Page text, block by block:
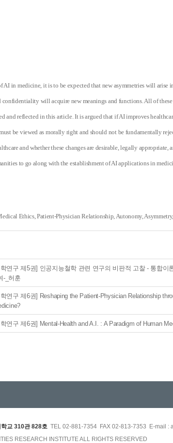
AI in medicine, it is to be expected that new asymmetries will arise
confidentiality will acquire new meanings and functions. All of
and reflected in this article. It is argued that if AIimproves
be viewed as morally right and should not be fundamentally
and whether these changes are desirable, legally
to go along with the establishment of AI applications in
Ethics, Patient-Physician Relationship, Autonomy,
연구 제5권] 인공지능철학 관련 연구의 비판적 고찰 - 통합이
-_허훈
연구 제6권] Reshaping the Patient-Physician Relationship
연구 제6권] Mental-Health and A.I. : A Paradigm of Human
교 310관 828호 TEL 02-881-7354 FAX 02-813-7353 E-mail :
RESEARCH INSTITUTE ALL RIGHTS RESERVED